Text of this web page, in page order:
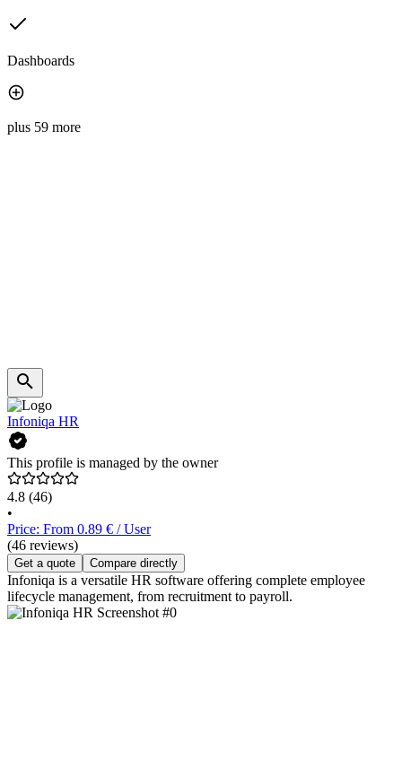
Dashboards
plus 59 more
Infoniqa HR
This profile is managed by the owner
4.8 (46)
•
Price: From 0.89 € / User
(46 reviews)
Get a quote Compare directly
Infoniqa is a versatile HR software offering complete employee
lifecycle management, from recruitment to payroll.